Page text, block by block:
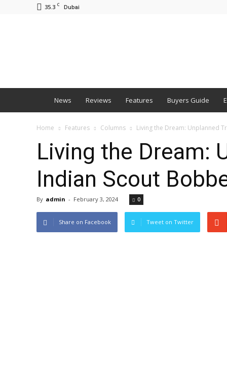
35.3 C Dubai
News Reviews Features Buyers Guide
Home Features Columns Living the Dream: Unplanned
Living the Dream:
Indian Scout
By admin - February 3, 2024 0
Share on Facebook Tweet on Twitter